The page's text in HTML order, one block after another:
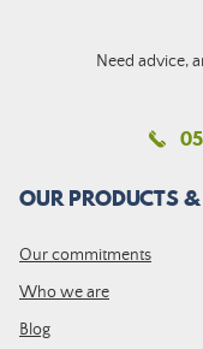
Need advice,
OUR PRODUCTS
Our commitments
Who we are
Blog